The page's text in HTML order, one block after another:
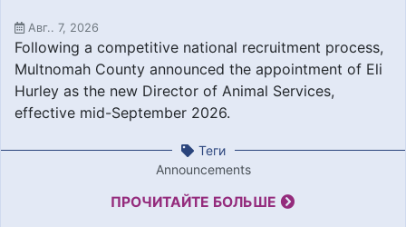
Авг.. 7, 2026
Following a competitive national recruitment process,
Multnomah County announced the appointment of Eli
Hurley as the new Director of Animal Services,
effective mid-September 2026.
Теги
Announcements
ПРОЧИТАЙТЕ БОЛЬШЕ